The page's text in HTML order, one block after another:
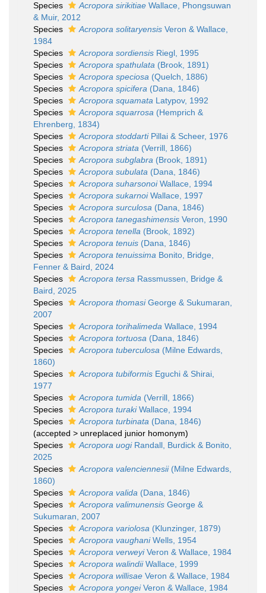
Species
Acropora sirikitiae Wallace, Phongsuwan
& Muir, 2012
Species
Acropora solitaryensis Veron & Wallace,
1984
Species
Acropora sordiensis Riegl, 1995
Species
Acropora spathulata (Brook, 1891)
Species
Acropora speciosa (Quelch, 1886)
Species
Acropora spicifera (Dana, 1846)
Species
Acropora squamata Latypov, 1992
Species
Acropora squarrosa (Hemprich &
Ehrenberg, 1834)
Species
Acropora stoddartiPillai & Scheer, 1976
Species
Acropora striata (Verrill, 1866)
Species
Acropora subglabra (Brook, 1891)
Species
Acropora subulata (Dana, 1846)
Species
Acropora suharsonoiWallace, 1994
Species
Acropora sukarnoiWallace, 1997
Species
Acropora surculosa (Dana, 1846)
Species
Acropora tanegashimensis Veron, 1990
Species
Acropora tenella (Brook, 1892)
Species
Acropora tenuis (Dana, 1846)
Species
Acropora tenuissima Bonito, Bridge,
Fenner & Baird, 2024
Species
Acropora tersa Rassmussen, Bridge &
Baird, 2025
Species
Acropora thomasiGeorge & Sukumaran,
2007
Species
Acropora torihalimeda Wallace, 1994
Species
Acropora tortuosa (Dana, 1846)
Species
Acropora tuberculosa (Milne Edwards,
1860)
Species
Acropora tubiformis Eguchi & Shirai,
1977
Species
Acropora tumida (Verrill, 1866)
Species
Acropora turakiWallace, 1994
Species
Acropora turbinata (Dana, 1846)
(accepted > unreplaced junior homonym)
Species
Acropora uogiRandall, Burdick & Bonito,
2025
Species
Acropora valenciennesii(Milne Edwards,
1860)
Species
Acropora valida (Dana, 1846)
Species
Acropora valimunensis George &
Sukumaran, 2007
Species
Acropora variolosa (Klunzinger, 1879)
Species
Acropora vaughaniWells, 1954
Species
Acropora verweyiVeron & Wallace, 1984
Species
Acropora walindiiWallace, 1999
Species
Acropora willisae Veron & Wallace, 1984
Species
Acropora yongeiVeron & Wallace, 1984